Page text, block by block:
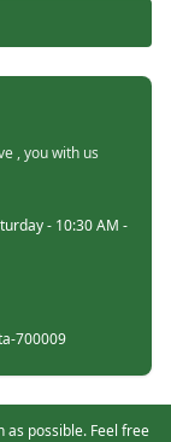
, you with us
- 10:30 AM -
700009
possible. Feel free